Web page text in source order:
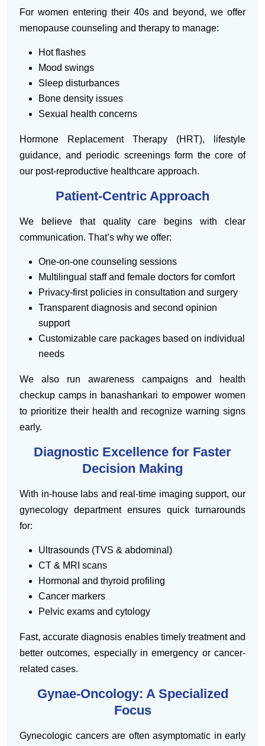
For women entering their 40s and beyond, we offer
menopause counseling and therapy to manage:
Hot flashes
Mood swings
Sleep disturbances
Bone density issues
Sexual health concerns
Hormone Replacement Therapy (HRT), lifestyle
guidance, and periodic screenings form the core of
our post-reproductive healthcare approach.
Patient-Centric Approach
We believe that quality care begins with clear
communication. That’s why we offer:
One-on-one counseling sessions
Multilingual staff and female doctors for comfort
Privacy-first policies in consultation and surgery
Transparent diagnosis and second opinion
support
Customizable care packages based on individual
needs
We also run awareness campaigns and health
checkup camps in banashankari to empower women
to prioritize their health and recognize warning signs
early.
Diagnostic Excellence for Faster
Decision Making
With in-house labs and real-time imaging support, our
gynecology department ensures quick turnarounds
for:
Ultrasounds (TVS & abdominal)
CT & MRI scans
Hormonal and thyroid profiling
Cancer markers
Pelvic exams and cytology
Fast, accurate diagnosis enables timely treatment and
better outcomes, especially in emergency or cancer-
related cases.
Gynae-Oncology: A Specialized
Focus
Gynecologic cancers are often asymptomatic in early